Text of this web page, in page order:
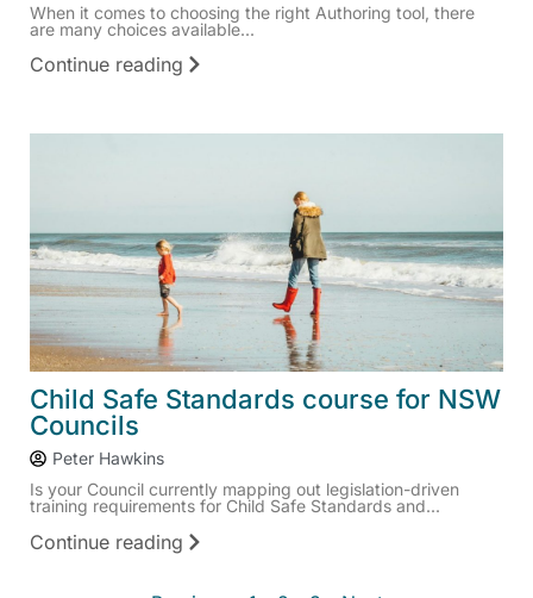
When it comes to choosing the right Authoring tool, there
are many choices available...
Continue reading
Child Safe Standards course for NSW
Councils
Peter Hawkins
Is your Council currently mapping out legislation-driven
training requirements for Child Safe Standards and...
Continue reading